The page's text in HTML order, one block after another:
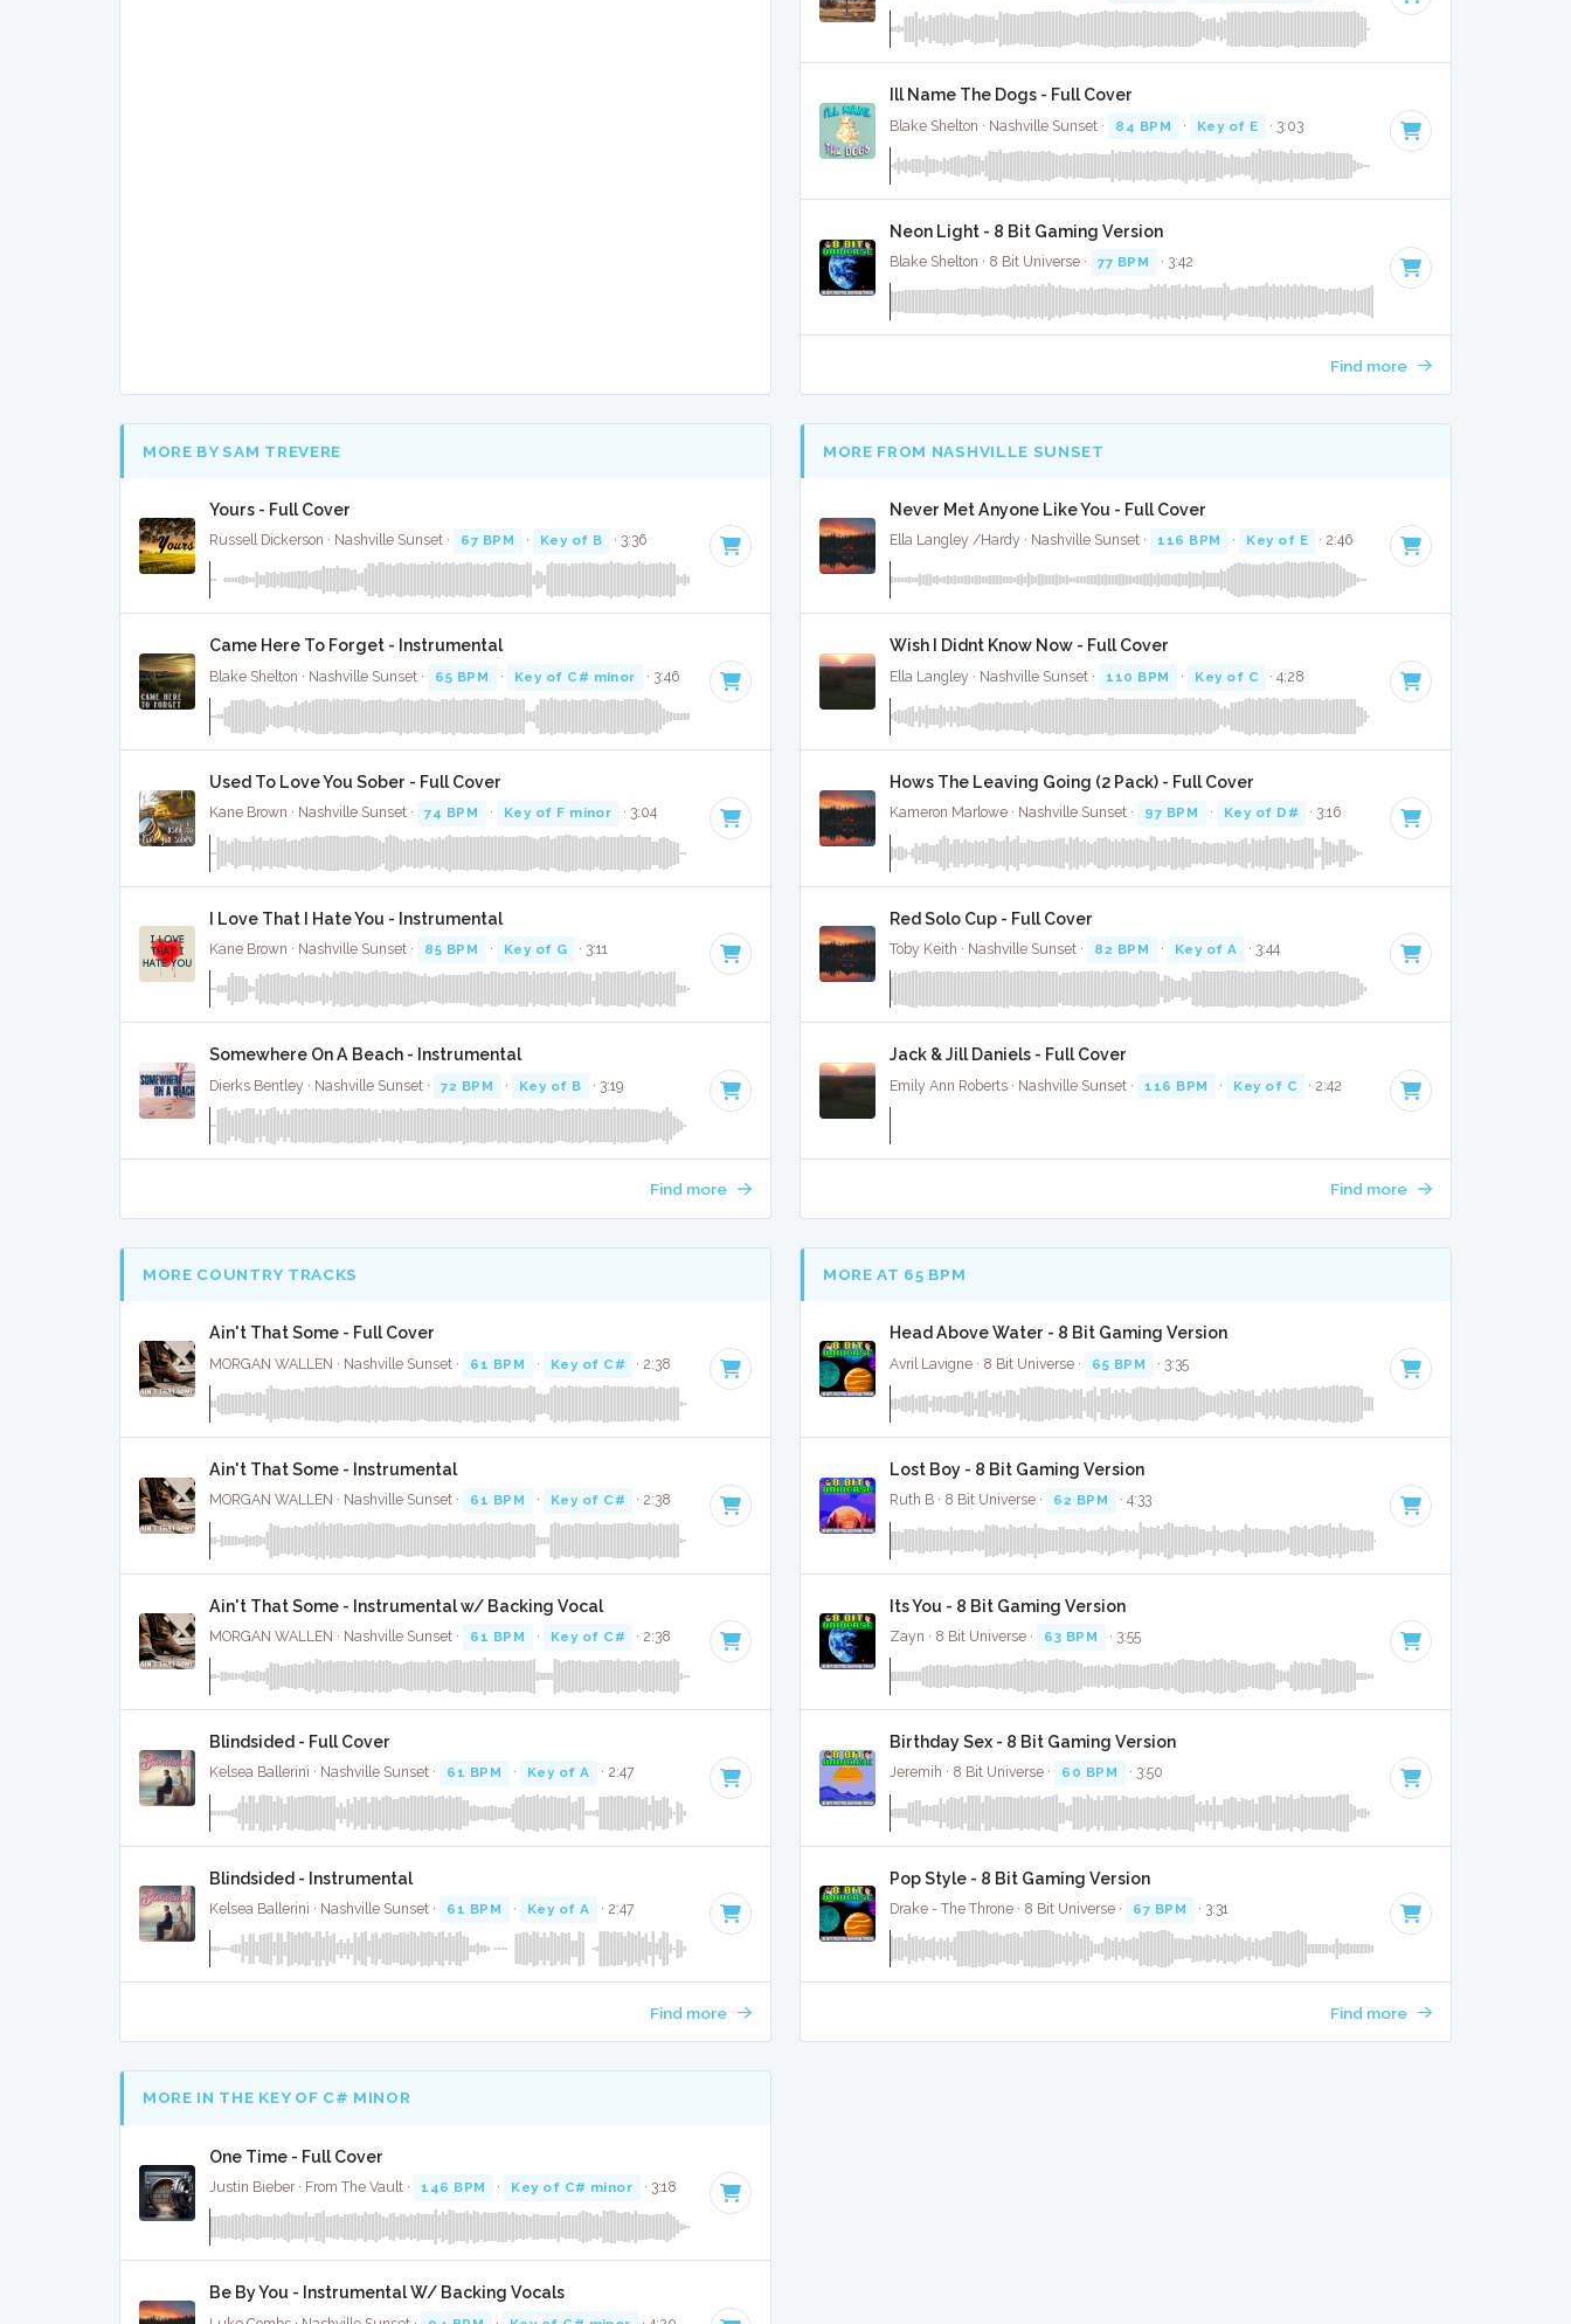
Ill Name The Dogs - Full Cover
Blake Shelton · Nashville Sunset · 84 BPM · Key of E · 3:03
Neon Light - 8 Bit Gaming Version
Blake Shelton · 8 Bit Universe · 77 BPM · 3:42
Find more
MORE BY SAM TREVERE
Yours - Full Cover
Russell Dickerson · Nashville Sunset · 67 BPM · Key of B · 3:36
Came Here To Forget - Instrumental
Blake Shelton · Nashville Sunset · 65 BPM · Key of C# minor · 3:46
Used To Love You Sober - Full Cover
Kane Brown · Nashville Sunset · 74 BPM · Key of F minor · 3:04
I Love That I Hate You - Instrumental
Kane Brown · Nashville Sunset · 85 BPM · Key of G · 3:11
Somewhere On A Beach - Instrumental
Dierks Bentley · Nashville Sunset · 72 BPM · Key of B · 3:19
Find more
MORE FROM NASHVILLE SUNSET
Never Met Anyone Like You - Full Cover
Ella Langley /Hardy · Nashville Sunset · 116 BPM · Key of E · 2:46
Wish I Didnt Know Now - Full Cover
Ella Langley · Nashville Sunset · 110 BPM · Key of C · 4:28
Hows The Leaving Going (2 Pack) - Full Cover
Kameron Marlowe · Nashville Sunset · 97 BPM · Key of D# · 3:16
Red Solo Cup - Full Cover
Toby Keith · Nashville Sunset · 82 BPM · Key of A · 3:44
Jack & Jill Daniels - Full Cover
Emily Ann Roberts · Nashville Sunset · 116 BPM · Key of C · 2:42
Find more
MORE COUNTRY TRACKS
Ain't That Some - Full Cover
MORGAN WALLEN · Nashville Sunset · 61 BPM · Key of C# · 2:38
Ain't That Some - Instrumental
MORGAN WALLEN · Nashville Sunset · 61 BPM · Key of C# · 2:38
Ain't That Some - Instrumental w/ Backing Vocal
MORGAN WALLEN · Nashville Sunset · 61 BPM · Key of C# · 2:38
Blindsided - Full Cover
Kelsea Ballerini · Nashville Sunset · 61 BPM · Key of A · 2:47
Blindsided - Instrumental
Kelsea Ballerini · Nashville Sunset · 61 BPM · Key of A · 2:47
Find more
MORE AT 65 BPM
Head Above Water - 8 Bit Gaming Version
Avril Lavigne · 8 Bit Universe · 65 BPM · 3:35
Lost Boy - 8 Bit Gaming Version
Ruth B · 8 Bit Universe · 62 BPM · 4:33
Its You - 8 Bit Gaming Version
Zayn · 8 Bit Universe · 63 BPM · 3:55
Birthday Sex - 8 Bit Gaming Version
Jeremih · 8 Bit Universe · 60 BPM · 3:50
Pop Style - 8 Bit Gaming Version
Drake - The Throne · 8 Bit Universe · 67 BPM · 3:31
Find more
MORE IN THE KEY OF C# MINOR
One Time - Full Cover
Justin Bieber · From The Vault · 146 BPM · Key of C# minor · 3:18
Be By You - Instrumental W/ Backing Vocals